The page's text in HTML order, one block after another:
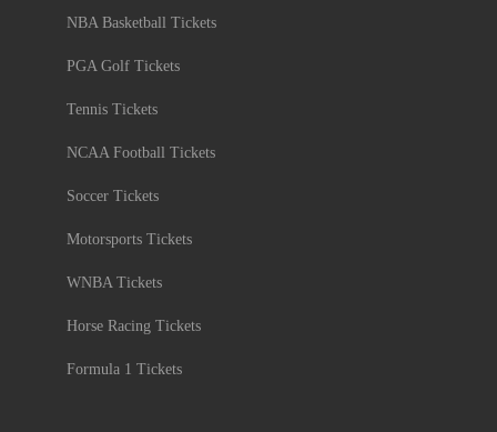
NBA Basketball Tickets
PGA Golf Tickets
Tennis Tickets
NCAA Football Tickets
Soccer Tickets
Motorsports Tickets
WNBA Tickets
Horse Racing Tickets
Formula 1 Tickets